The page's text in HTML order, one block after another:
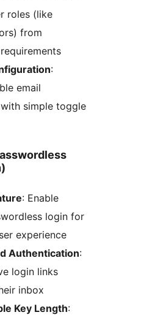
roles (like
from
:
email
simple toggle
: Enable
login for
experience
Authentication:
login links
inbox
Key Length: